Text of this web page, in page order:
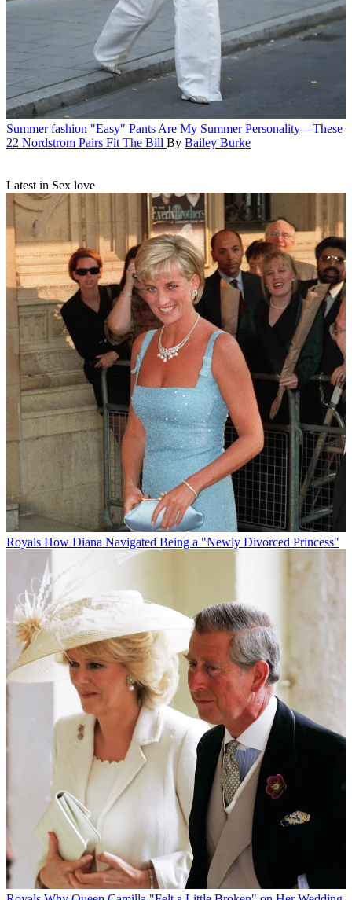
Summer fashion "Easy" Pants Are My Summer Personality—These
22 Nordstrom Pairs Fit The Bill By Bailey Burke
Latest in Sex love
Royals How Diana Navigated Being a "Newly Divorced Princess"